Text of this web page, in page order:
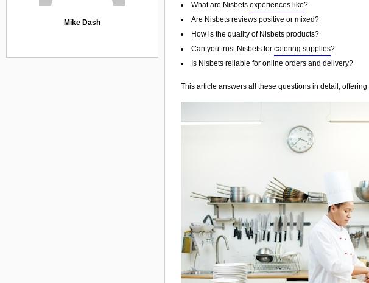
What are Nisbets experiences like?
Are Nisbets reviews positive or mixed?
How is the quality of Nisbets products?
Can you trust Nisbets for catering supplies?
Is Nisbets reliable for online orders and delivery?
This article answers all these questions in detail,
Mike Dash